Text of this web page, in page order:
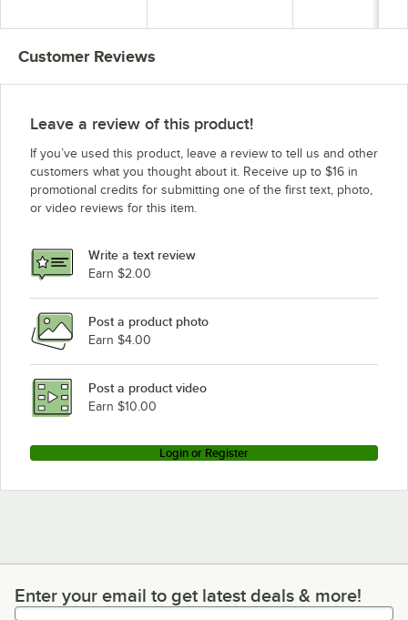
Dispenser
Customer Reviews
Leave a review of this product!
If you’ve used this product, leave a review to tell us and other
customers what you thought about it. Receive up to $16 in
promotional credits for submitting one of the first text, photo,
or video reviews for this item.
Write a text review
Earn $2.00
Post a product photo
Earn $4.00
Post a product video
Earn $10.00
Login or Register
Enter your email to get latest deals & more!
Enter your email to get latest deals & more!